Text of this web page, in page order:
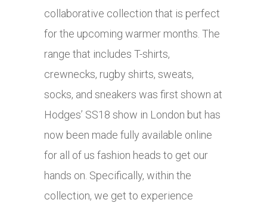
collaborative collection that is perfect
for the upcoming warmer months. The
range that includes T-shirts,
crewnecks, rugby shirts, sweats,
socks, and sneakers was first shown at
Hodges’ SS18 show in London but has
now been made fully available online
for all of us fashion heads to get our
hands on. Specifically, within the
collection, we get to experience